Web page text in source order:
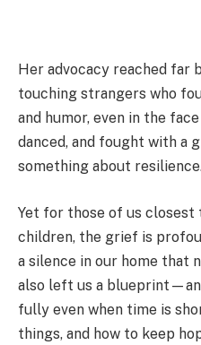
Her advocacy reached far
touching strangers who
and humor, even in the
danced, and fought with a
something about
Yet for those of us closest
children, the grief is
a silence in our home that
also left us a
fully even when time is
things, and how to keep